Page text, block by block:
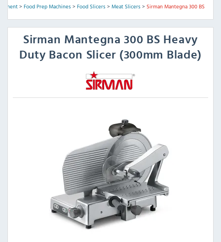
> Food Prep Machines> Food Slicers> Meat Slicers> Sirman Mantegna 300 BS
Sirman Mantegna 300 BS Heavy
Duty Bacon Slicer (300mm Blade)